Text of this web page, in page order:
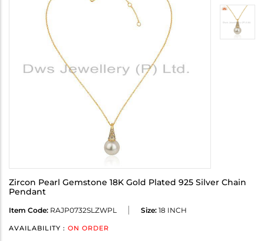
Zircon Pearl Gemstone 18K Gold Plated 925 Silver Chain
Pendant
Item Code: RAJP0732SLZWPL Size: 18 INCH
AVAILABILITY : ON ORDER